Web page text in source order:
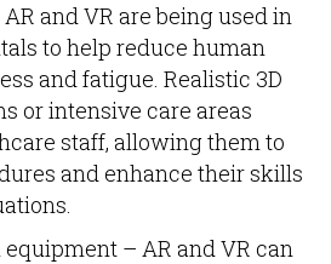
and VR are being used in
to help reduce human
and fatigue. Realistic 3D
or intensive care areas
staff, allowing them to
and enhance their skills
– AR and VR can